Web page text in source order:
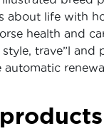
about life with
health and
trave”l and
automatic